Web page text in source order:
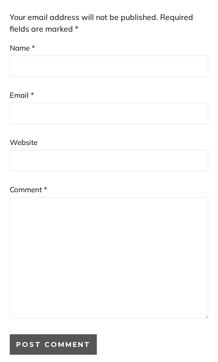
Your email address will not be published. Required
fields are marked *
Name *
Email *
Website
Comment *